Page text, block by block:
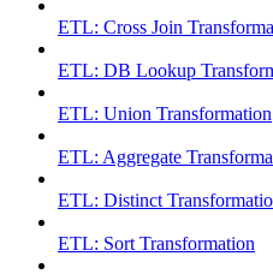
ETL: Cross Join
ETL: DB Lookup
ETL: Union Transformation
ETL: Aggregate
ETL: Distinct
ETL: Sort Transformation